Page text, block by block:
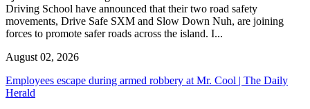
Driving School have announced that their two road safety
movements, Drive Safe SXM and Slow Down Nuh, are joining
forces to promote safer roads across the island. I...
August 02, 2026
Employees escape during armed robbery at Mr. Cool | The Daily
Herald